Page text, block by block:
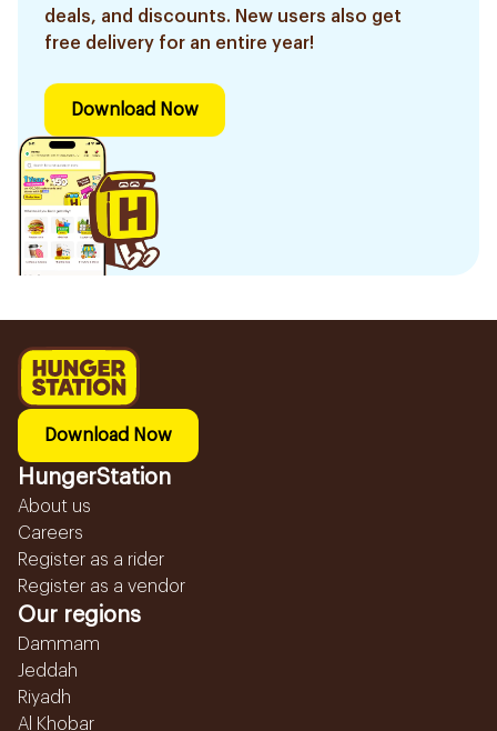
deals, and discounts. New users also get
free delivery for an entire year!
Download Now
Download Now
HungerStation
About us
Careers
Register as a rider
Register as a vendor
Our regions
Dammam
Jeddah
Riyadh
Al Khobar